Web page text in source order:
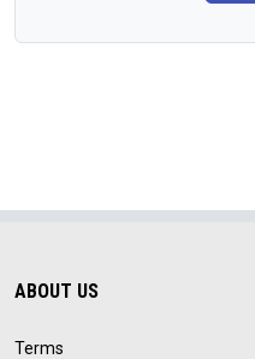
ABOUT US
Terms